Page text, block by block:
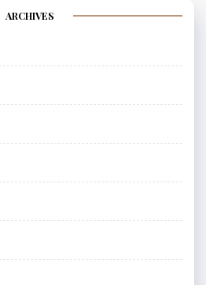
ARCHIVES